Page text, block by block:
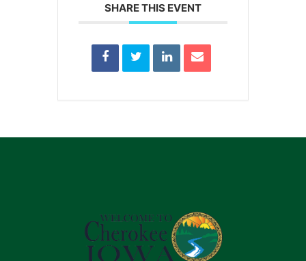
SHARE THIS EVENT